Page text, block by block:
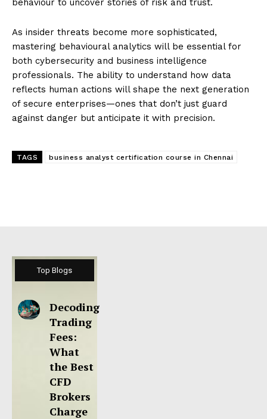
behaviour to uncover stories of risk and trust.
As insider threats become more sophisticated,
mastering behavioural analytics will be essential for
both cybersecurity and business intelligence
professionals. The ability to understand how data
reflects human actions will shape the next generation
of secure enterprises—ones that don’t just guard
against danger but anticipate it with precision.
TAGS business analyst certification course in Chennai
Top Blogs
Decoding
Trading
Fees:
What
the Best
CFD
Brokers
Charge